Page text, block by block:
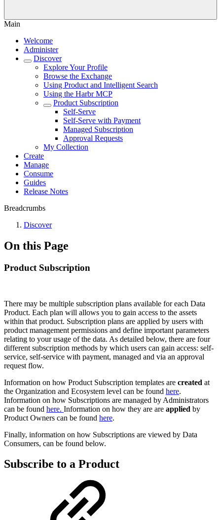
Main
Welcome
Administer
Discover
Explore Your Profile
Browse the Exchange
Using Product and Intelligent Search
Using the Harbr MCP
Product Subscription
Self-Serve
Self-Serve with Payment
Managed Subscription
Approval Requests
My Collection
Create
Manage
Consume
Guides
Release Notes
Breadcrumbs
Discover
On this Page
Product Subscription
There may be multiple subscription plans available for each Data
Product. Each plan will allows you to gain access to the assets
within that product. Subscription plans are applied by users with
product management permissions and define important parameters
relating to your usage of the data. As detailed below, there are four
different subscription methods by which users can gain access: self-
service, self-service with payment, managed and via an approval
request flow.
Information on how Product Subscription templates are created at
the Organization and Ecosystem level can be found here.
Information on how Subscriptions are managed by Administrators
can be found here. Information on how they are are applied by
Product Owners can be found here.
Finally, information on how Subscriptions are viewed by Data
Consumers, can be found below.
Subscribe to a Product